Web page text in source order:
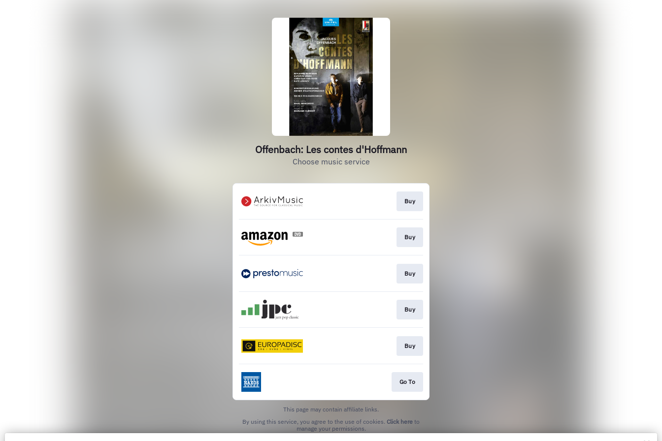
Offenbach: Les contes d'Hoffmann
Choose music service
Buy
Buy
Buy
Buy
Buy
Go To
This page may contain affiliate links.
By using this service, you agree to the use of cookies. Click here to
manage your permissions.